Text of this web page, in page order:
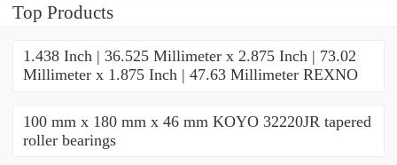
Top Products
1.438 Inch | 36.525 Millimeter x 2.875 Inch | 73.02
Millimeter x 1.875 Inch | 47.63 Millimeter REXNO
100 mm x 180 mm x 46 mm KOYO 32220JR tapered
roller bearings